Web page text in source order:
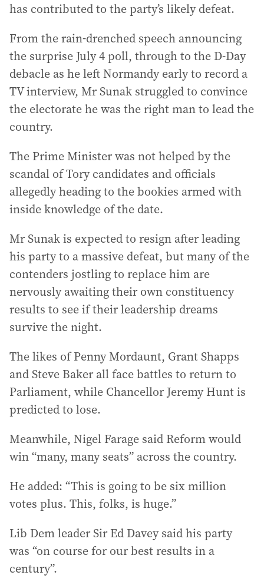
has contributed to the party’s likely defeat.
From the rain-drenched speech announcing
the surprise July 4 poll, through to the D-Day
debacle as he left Normandy early to record a
TV interview, Mr Sunak struggled to convince
the electorate he was the right man to lead the
country.
The Prime Minister was not helped by the
scandal of Tory candidates and officials
allegedly heading to the bookies armed with
inside knowledge of the date.
Mr Sunak is expected to resign after leading
his party to a massive defeat, but many of the
contenders jostling to replace him are
nervously awaiting their own constituency
results to see if their leadership dreams
survive the night.
The likes of Penny Mordaunt, Grant Shapps
and Steve Baker all face battles to return to
Parliament, while Chancellor Jeremy Hunt is
predicted to lose.
Meanwhile, Nigel Farage said Reform would
win “many, many seats” across the country.
He added: “This is going to be six million
votes plus. This, folks, is huge.”
Lib Dem leader Sir Ed Davey said his party
was “on course for our best results in a
century”.